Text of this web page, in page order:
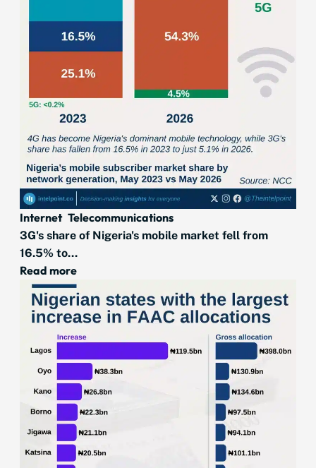
Internet Telecommunications
3G's share of Nigeria's mobile market fell from
16.5% to...
Read more